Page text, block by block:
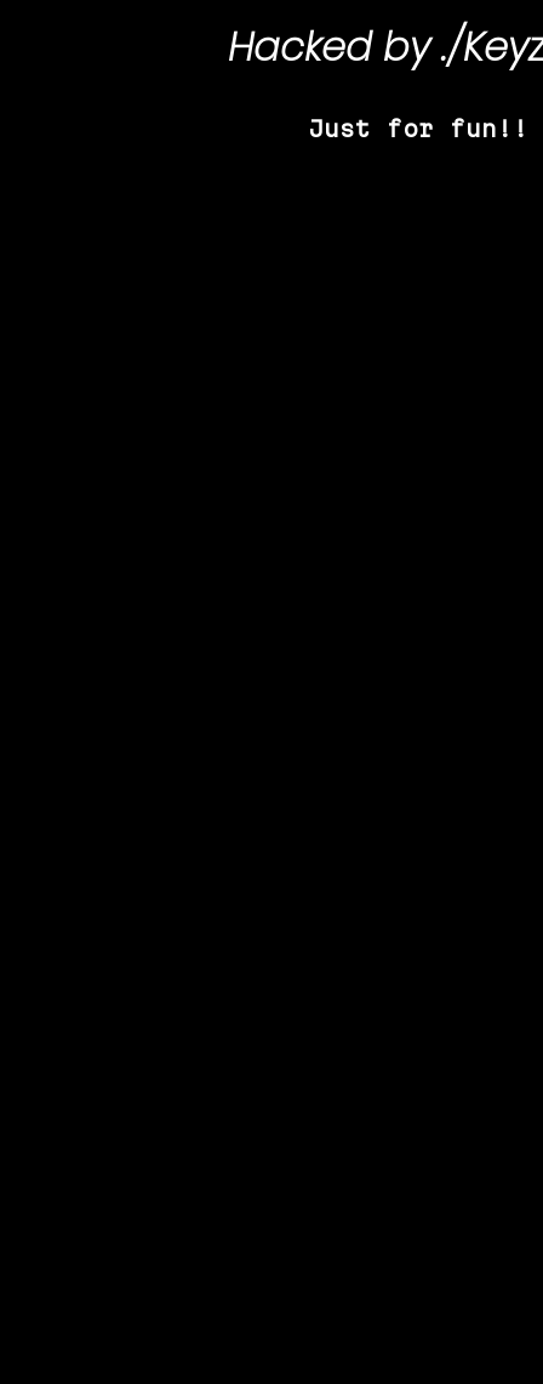
Hacked by./
Just for fun!!